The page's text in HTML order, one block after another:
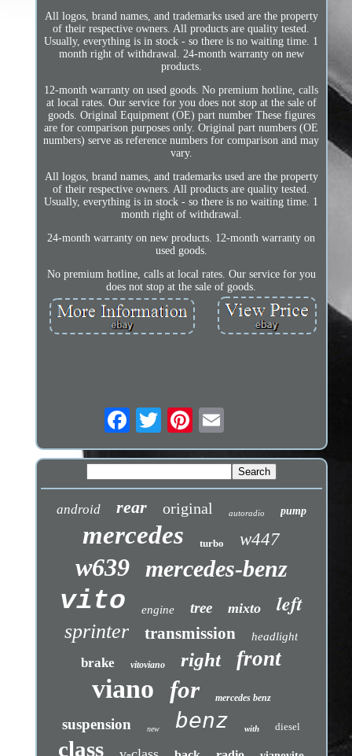
All logos, brand names, and trademarks used are the property
of their respective owners. All products are quality tested.
Usually, everything is in stock - so there is no waiting time. 1
month right of withdrawal. 24-month warranty on new
products.
12-month warranty on used goods. No premium hotline, calls
at local rates. Our service for you does not stop at the sale of
goods. Original Equipment (OE) part number These figures
are for comparison purposes only. Original part numbers (OE
numbers) serve as reference numbers for comparison and may
vary.
All logos, brand names, and trademarks used are the property
of their respective owners. All products are quality tested.
Usually, everything is in stock - so there is no waiting time. 1
month right of withdrawal.
24-month warranty on new products. 12-month warranty on
used goods.
No premium hotline, calls at local rates. Our service for you
does not stop at the sale of goods.
android rear original autoradio pump
mercedes turbo w447
w639 mercedes-benz
vito engine tree mixto left
sprinter transmission headlight
brake vitoviano right front
viano for mercedes benz
suspension new benz with diesel
class